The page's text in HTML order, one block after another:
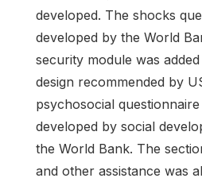
developed. The shocks
developed by the World
security module was
design recommended by
psychosocial
developed by social
the World Bank. The
and other assistance was